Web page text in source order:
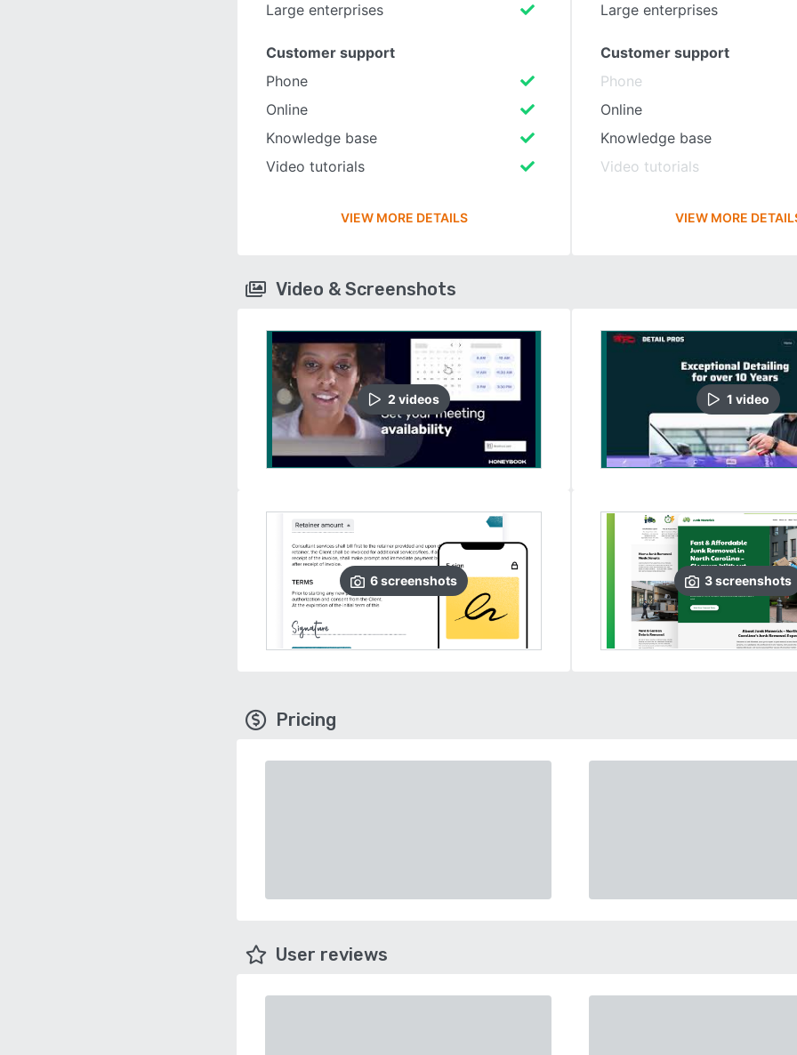
Large enterprises
Customer support
Phone
Online
Knowledge base
Video tutorials
VIEW MORE DETAILS
Large enterprises
Customer support
Phone
Online
Knowledge base
Video tutorials
VIEW MORE
Video & Screenshots
2 videos
6screenshots
1 video
3screenshots
Pricing
User reviews